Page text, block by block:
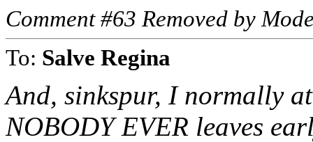
Comment #63 Removed by
To: Salve Regina
And, sinkspur, I normally
NOBODY EVER leaves